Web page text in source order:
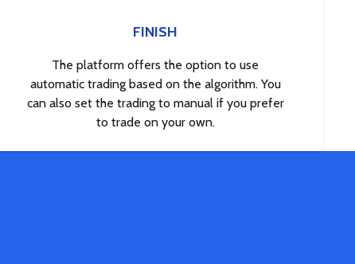
FINISH
The platform offers the option to use
automatic trading based on the algorithm. You
can also set the trading to manual if you prefer
to trade on your own.